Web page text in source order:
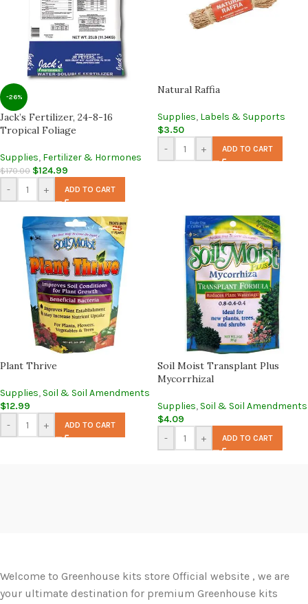
-26%
Jack’s Fertilizer, 24-8-16
Tropical Foliage
Supplies, Fertilizer & Hormones
$170.00 $124.99
- + ADD TO CART
Natural Raffia
Supplies, Labels & Supports
$3.50
-
+ ADD TO CART
Plant Thrive
Supplies, Soil & Soil Amendments
$12.99
-
+ ADD TO CART
Soil Moist Transplant Plus
Mycorrhizal
Supplies, Soil & Soil Amendments
$4.09
-
+ ADD TO CART
Welcome to Greenhouse kits store Official website , we are
your ultimate destination for premium Greenhouse kits